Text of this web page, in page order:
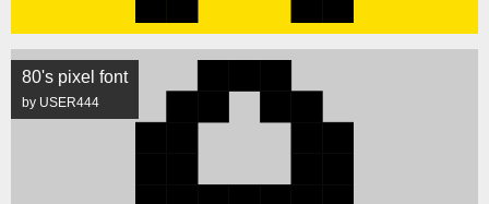
80's pixel font
by USER444